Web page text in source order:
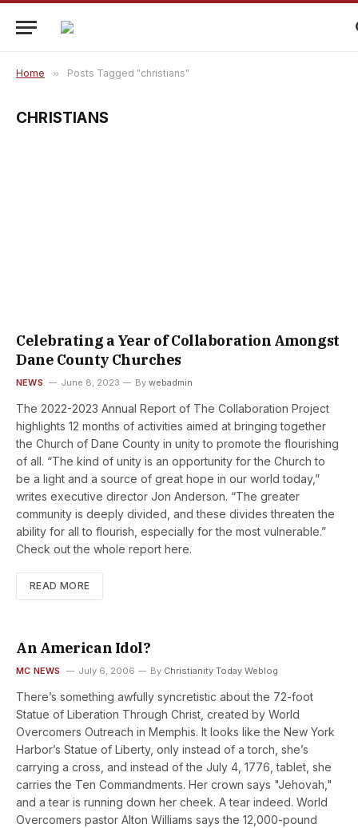
Home » Posts Tagged "christians"
CHRISTIANS
Celebrating a Year of Collaboration Amongst
Dane County Churches
NEWS June 8, 2023 By webadmin
The 2022-2023 Annual Report of The Collaboration Project
highlights 12 months of activities aimed at bringing together
the Church of Dane County in unity to promote the flourishing
of all. “The kind of unity is an opportunity for the Church to
be a light and a source of great hope in our world today,”
writes executive director Jon Anderson. “The greater
community is deeply divided, and these divides threaten the
ability for all to flourish, especially for the most vulnerable.”
Check out the whole report here.
READ MORE
An American Idol?
MC NEWS July 6, 2006 By Christianity Today Weblog
There’s something awfully syncretistic about the 72-foot
Statue of Liberation Through Christ, created by World
Overcomers Outreach in Memphis. It looks like the New York
Harbor’s Statue of Liberty, only instead of a torch, she’s
carrying a cross, and instead of the July 4, 1776, tablet, she
carries the Ten Commandments. Her crown says "Jehovah,"
and a tear is running down her cheek. A tear indeed. World
Overcomers pastor Alton Williams says the 12,000-pound